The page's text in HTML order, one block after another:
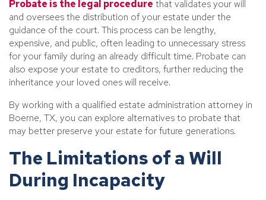
Probate is the legal procedure that validates your will
and oversees the distribution of your estate under the
guidance of the court. This process can be lengthy,
expensive, and public, often leading to unnecessary stress
for your family during an already difficult time. Probate can
also expose your estate to creditors, further reducing the
inheritance your loved ones will receive.
By working with a qualified estate administration attorney in
Boerne, TX, you can explore alternatives to probate that
may better preserve your estate for future generations.
The Limitations of a Will
During Incapacity